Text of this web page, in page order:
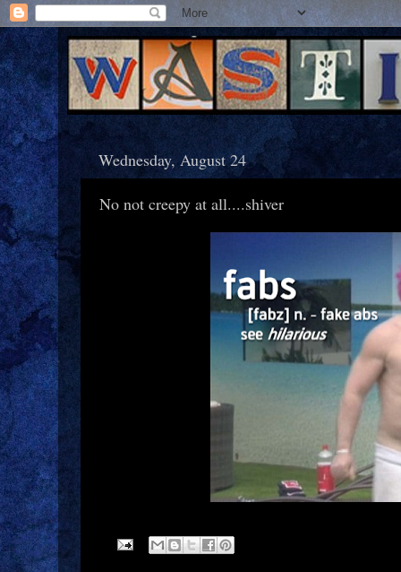
Wednesday, August 24
No not creepy at all....shiver